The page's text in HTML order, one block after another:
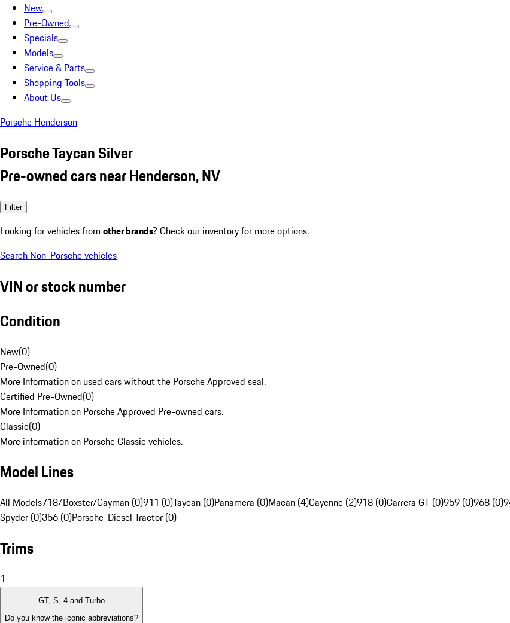
New
Pre-Owned
Specials
Models
Service & Parts
Shopping Tools
About Us
Porsche Henderson
Porsche Taycan Silver
Pre-owned cars near Henderson, NV
Filter
Looking for vehicles from other brands? Check our inventory for more options.
Search Non-Porsche vehicles
VIN or stock number
Condition
New(0)
Pre-Owned(0)
More Information on used cars without the Porsche Approved seal.
Certified Pre-Owned(0)
More Information on Porsche Approved Pre-owned cars.
Classic(0)
More information on Porsche Classic vehicles.
Model Lines
All Models718/Boxster/Cayman (0)911 (0)Taycan (0)Panamera (0)Macan (4)Cayenne (2)918 (0)Carrera GT (0)959 (0)968 (0)
Spyder (0)356 (0)Porsche-Diesel Tractor (0)
Trims
1
GT, S, 4 and Turbo
Do you know the iconic abbreviations?